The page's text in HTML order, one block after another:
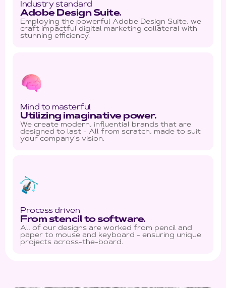
Industry standard
Adobe Design Suite.
Employing the powerful Adobe Design Suite, we
craft impactful digital marketing collateral with
stunning efficiency.
Mind to masterful
Utilizing imaginative power.
We create modern, influential brands that are
designed to last - All from scratch, made to suit
your company's vision.
Process driven
From stencil to software.
All of our designs are worked from pencil and
paper to mouse and keyboard - ensuring unique
projects across-the-board.